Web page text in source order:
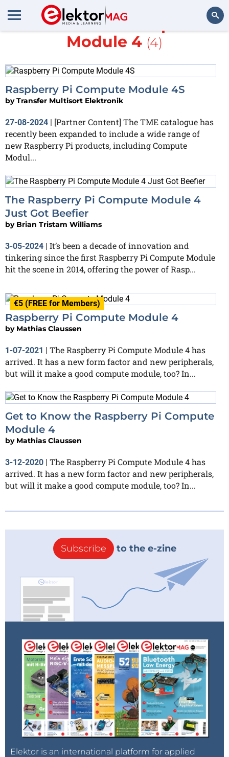
More aboutCompute
Module 4 (4)
Raspberry Pi Compute Module 4S
byTransfer Multisort Elektronik
27-08-2024 | [Partner Content] The TME catalogue has
recently been expanded to include a wide range of
new Raspberry Pi products, including Compute
Modul...
The Raspberry Pi Compute Module 4
Just Got Beefier
by Brian Tristam Williams
3-05-2024 | It’s been a decade of innovation and
tinkering since the first Raspberry Pi Compute Module
hit the scene in 2014, offering the power of Rasp...
€5 (FREE for Members)
Raspberry Pi Compute Module 4
by Mathias Claussen
1-07-2021
The Raspberry Pi Compute Module 4 has
arrived. It has a new form factor and new peripherals,
but will it make a good compute module, too? In...
Get to Know the Raspberry Pi Compute
Module 4
by Mathias Claussen
3-12-2020 | The Raspberry Pi Compute Module 4 has
arrived. It has a new form factor and new peripherals,
but will it make a good compute module, too? In...
Subscribe to the e-zine
Elektor is an international platform for applied